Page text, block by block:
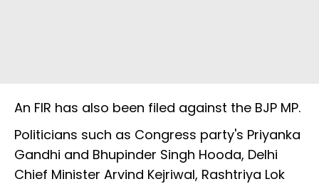
An FIR has also been filed against the BJP MP.
Politicians such as Congress party's Priyanka
Gandhi and Bhupinder Singh Hooda, Delhi
Chief Minister Arvind Kejriwal, Rashtriya Lok